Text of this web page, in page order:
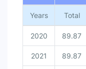
Years Total
2020 89.87
2021 89.87